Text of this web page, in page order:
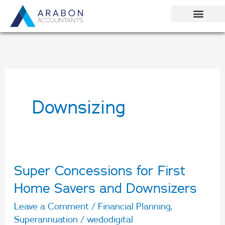
Downsizing
Super Concessions for First
Home Savers and Downsizers
Leave a Comment / Financial Planning,
Superannuation / wedodigital
Super
Concessions
for
First